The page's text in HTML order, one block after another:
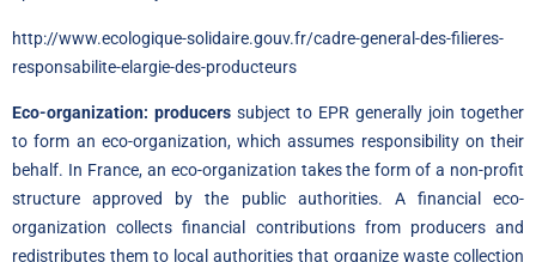
http://www.ecologique-solidaire.gouv.fr/cadre-general-des-filieres-
responsabilite-elargie-des-producteurs
Eco-organization: producers subject to EPR generally join together
to form an eco-organization, which assumes responsibility on their
behalf. In France, an eco-organization takes the form of a non-profit
structure approved by the public authorities. A financial eco-
organization collects financial contributions from producers and
redistributes them to local authorities that organize waste collection